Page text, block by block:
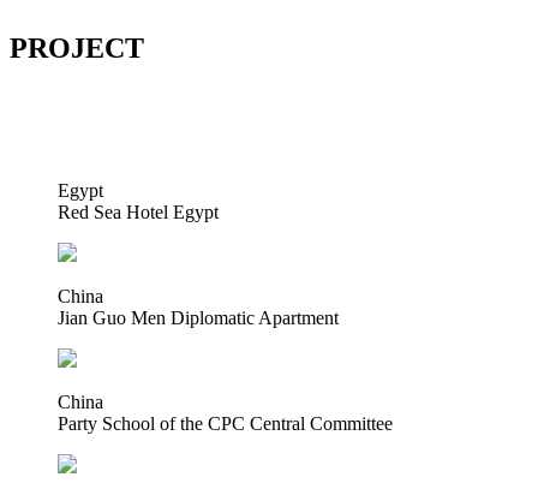
PROJECT
Egypt
Red Sea Hotel Egypt
China
Jian Guo Men Diplomatic Apartment
China
Party School of the CPC Central Committee